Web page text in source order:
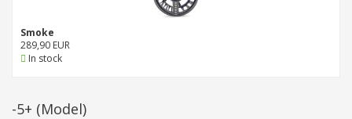
Smoke
289,90 EUR
In stock
-5+ (Model)